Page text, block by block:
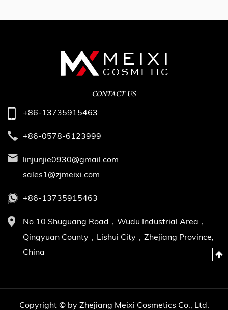
CONTACT US
+86-13735915463
+86-0578-6123999
linjunjie0930@gmail.com
sales1@zjmeixi.com
+86-13735915463
No.10 Shuguang Road，Wudu Industrial Area，
Qingyuan County，Lishui City，Zhejiang Province,
China
Copyright © by Zhejiang Meixi Cosmetics Co., Ltd.